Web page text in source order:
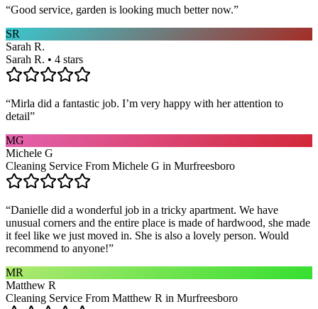
“Good service, garden is looking much better now.”
SR
Sarah R.
Sarah R. • 4 stars
“Mirla did a fantastic job. I’m very happy with her attention to
detail”
MG
Michele G
Cleaning Service From Michele G in Murfreesboro
“Danielle did a wonderful job in a tricky apartment. We have
unusual corners and the entire place is made of hardwood, she made
it feel like we just moved in. She is also a lovely person. Would
recommend to anyone!”
MR
Matthew R
Cleaning Service From Matthew R in Murfreesboro